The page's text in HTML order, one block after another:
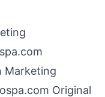
Marketing
Original